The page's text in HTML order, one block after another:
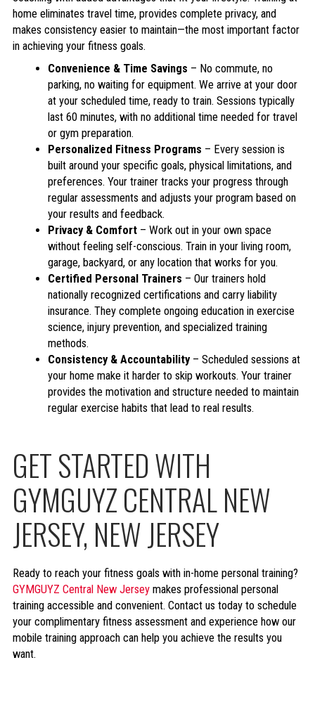
home eliminates travel time, provides complete privacy, and
makes consistency easier to maintain—the most important factor
in achieving your fitness goals.
Convenience & Time Savings – No commute, no
parking, no waiting for equipment. We arrive at your door
at your scheduled time, ready to train. Sessions typically
last 60 minutes, with no additional time needed for travel
or gym preparation.
Personalized Fitness Programs – Every session is
built around your specific goals, physical limitations, and
preferences. Your trainer tracks your progress through
regular assessments and adjusts your program based on
your results and feedback.
Privacy & Comfort– Work out in your own space
without feeling self-conscious. Train in your living room,
garage, backyard, or any location that works for you.
Certified Personal Trainers – Our trainers hold
nationally recognized certifications and carry liability
insurance. They complete ongoing education in exercise
science, injury prevention, and specialized training
methods.
Consistency & Accountability– Scheduled sessions at
your home make it harder to skip workouts. Your trainer
provides the motivation and structure needed to maintain
regular exercise habits that lead to real results.
GET STARTED WITH
GYMGUYZ CENTRAL NEW
JERSEY, NEW JERSEY
Ready to reach your fitness goals with in-home personal training?
GYMGUYZ Central New Jerseymakes professional personal
training accessible and convenient. Contact us today to schedule
your complimentary fitness assessment and experience how our
mobile training approach can help you achieve the results you
want.